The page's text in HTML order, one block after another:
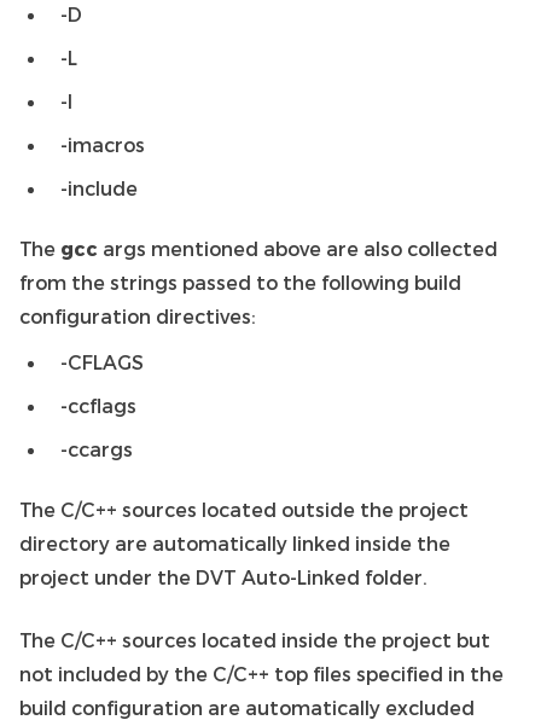
-D
-L
-l
-imacros
-include
The gcc args mentioned above are also collected
from the strings passed to the following build
configuration directives:
-CFLAGS
-ccflags
-ccargs
The C/C++ sources located outside the project
directory are automatically linked inside the
project under the DVT Auto-Linked folder.
The C/C++ sources located inside the project but
not included by the C/C++ top files specified in the
build configuration are automatically excluded